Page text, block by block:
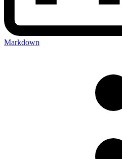
Markdown